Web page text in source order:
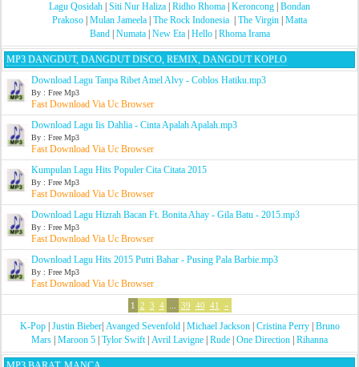
Lagu Qosidah Siti Nur Haliza Ridho Rhoma Keroncong Bondan
Prakoso Mulan Jameela The Rock Indonesia The Virgin Matta
Band| Numata| New Eta| Hello| Rhoma Irama
MP3 DANGDUT, DANGDUT DISCO, REMIX, DANGDUT KOPLO
Download Lagu Tanpa Ribet Amel Alvy - Coblos Hatiku.mp3
By : Free Mp3
Fast Download Via Uc Browser
Download Lagu Iis Dahlia - Cinta Apalah Apalah.mp3
By : Free Mp3
Fast Download Via Uc Browser
Kumpulan Lagu Hits Populer Cita Citata 2015
By : Free Mp3
Fast Download Via Uc Browser
Download Lagu Hizrah Bacan Ft. Bonita Ahay - Gila Batu - 2015.mp3
By : Free Mp3
Fast Download Via Uc Browser
Download Lagu Hits 2015 Putri Bahar - Pusing Pala Barbie.mp3
By : Free Mp3
Fast Download Via Uc Browser
1 2 3 4 39 40 41 »
K-Pop| Justin Bieber| Avanged Sevenfold| Michael Jackson| Cristina Perry| Bruno
Mars Maroon 5 Tylor Swift| Avril Lavigne Rude One Direction Rihanna